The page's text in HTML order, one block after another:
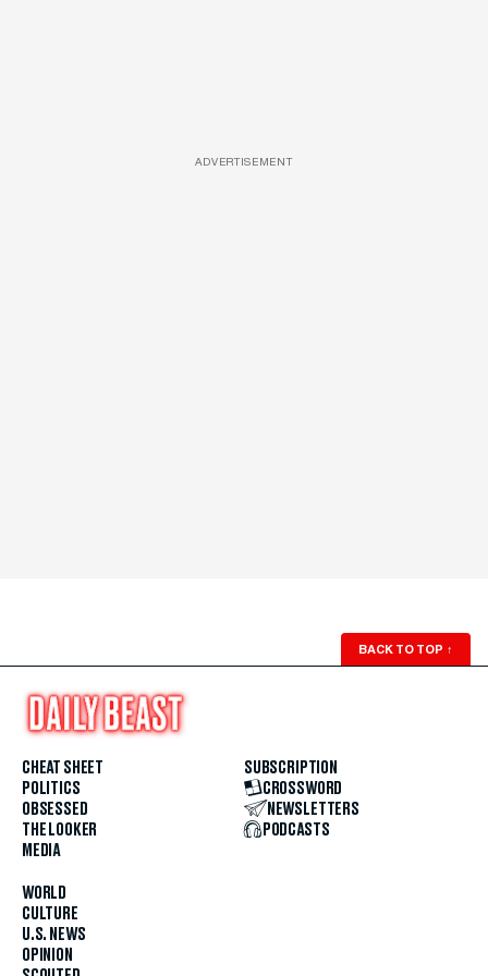
ADVERTISEMENT
BACK TO TOP ↑
CHEAT SHEET
POLITICS
OBSESSED
THE LOOKER
MEDIA
WORLD
CULTURE
U.S. NEWS
OPINION
SUBSCRIPTION
CROSSWORD
NEWSLETTERS
PODCASTS